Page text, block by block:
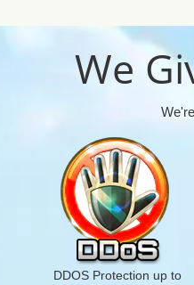
We
DDOS Protection up to